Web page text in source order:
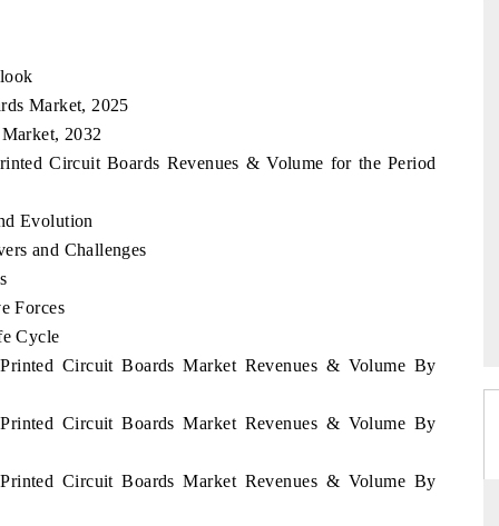
Market, 2025
2032
Circuit Boards Revenues & Volume for the Period
Evolution
and Challenges
Forces
Cycle
Circuit Boards Market Revenues & Volume By
Circuit Boards Market Revenues & Volume By
Circuit Boards Market Revenues & Volume By
of Advanced
(ADAS) and AI road
from unmanned aerial vehicles (UAVs) to